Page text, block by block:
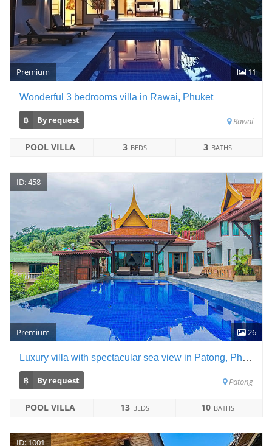
11
Premium
Wonderful 3 bedrooms villa in Rawai, Phuket
Rawai
฿ By request
POOL VILLA 3 BEDS 3 BATHS
26
Premium
ID: 458
Luxury villa with spectacular sea view in Patong, Phuket
Patong
฿ By request
POOL VILLA 13 BEDS 10 BATHS
ID: 1001